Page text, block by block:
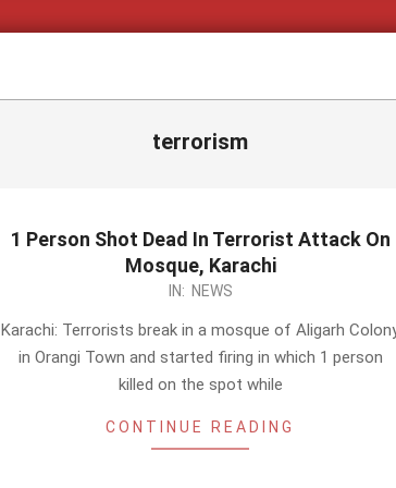
terrorism
1 Person Shot Dead In Terrorist Attack On
Mosque, Karachi
IN: NEWS
Karachi: Terrorists break in a mosque of Aligarh
in Orangi Town and started firing in which 1 person
killed on the spot while
CONTINUE READING